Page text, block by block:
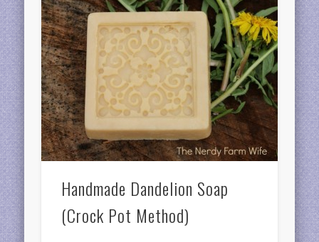
Handmade Dandelion Soap
(Crock Pot Method)